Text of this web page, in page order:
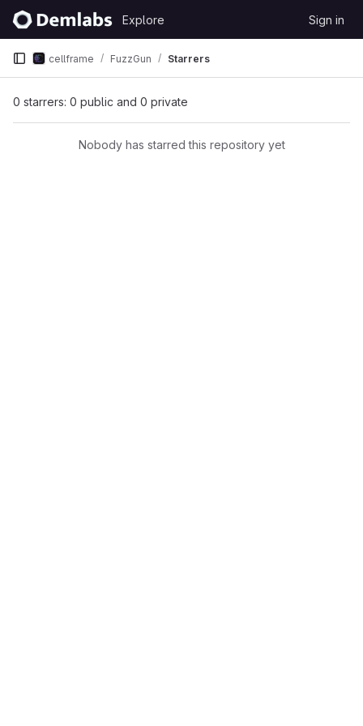
Skip to content
GitLab
Explore Sign in
cellframe FuzzGun Starrers
0 starrers: 0 public and 0 private
Nobody has starred this repository yet